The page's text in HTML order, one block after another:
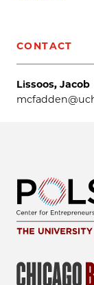
CONTACT
Lissoos, Jacob